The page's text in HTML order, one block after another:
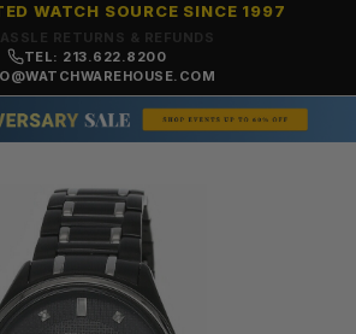
RETURNS & REFUNDS
WATCH SOURCE SINCE 1997
TEL: 213.622.8200